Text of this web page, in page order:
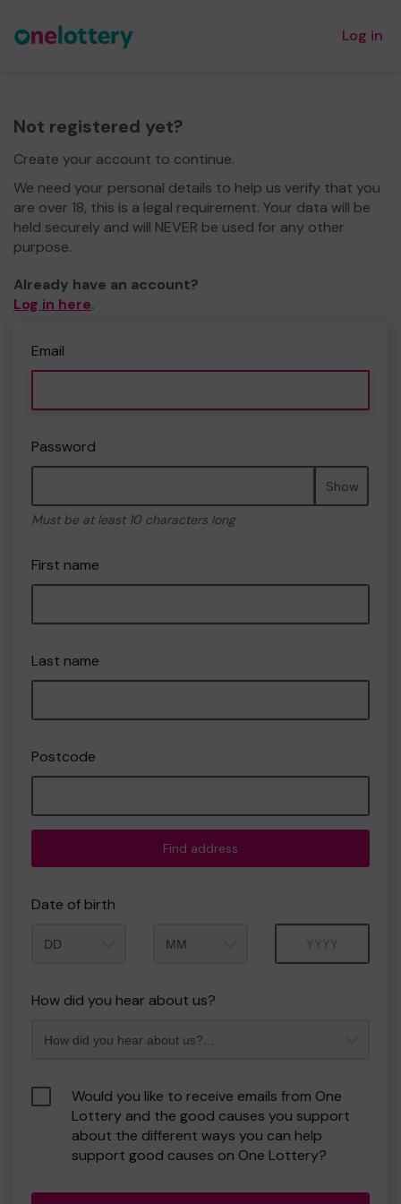
Log in
Not registered yet?
Create your account to continue.
We need your personal details to help us verify that you
are over 18, this is a legal requirement. Your data will be
held securely and will NEVER be used for any other
purpose.
Already have an account?
Log in here.
Email
Password
Show
Must be at least 10 characters long
First name
Last name
Postcode
Find address
Date of birth
How did you hear about us?
Would you like to receive emails from One
Lottery and the good causes you support
about the different ways you can help
support good causes on One Lottery?